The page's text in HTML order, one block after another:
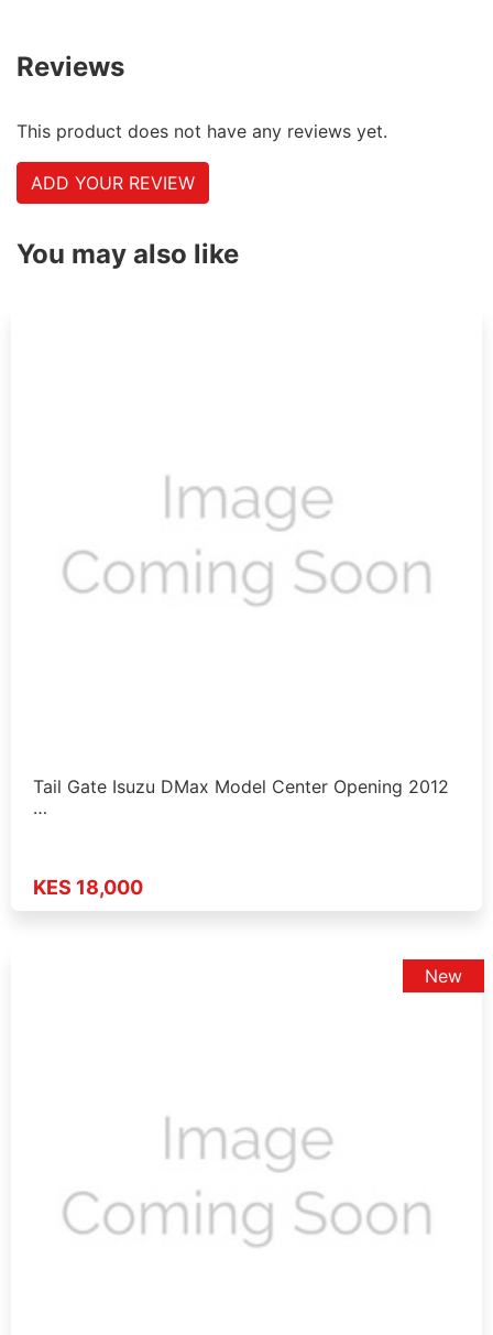
Reviews
This product does not have any reviews yet.
ADD YOUR REVIEW
You may also like
Tail Gate Isuzu DMax Model Center Opening 2012
…
KES 18,000
New